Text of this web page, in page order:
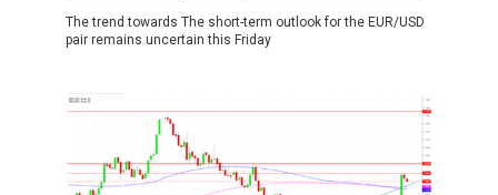
The trend towards The short-term outlook for the EUR/USD
pair remains uncertain this Friday